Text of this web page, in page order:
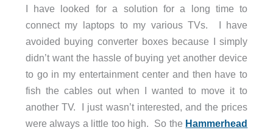
I have looked for a solution for a long time to
connect my laptops to my various TVs. I have
avoided buying converter boxes because I simply
didn’t want the hassle of buying yet another device
to go in my entertainment center and then have to
fish the cables out when I wanted to move it to
another TV. I just wasn’t interested, and the prices
were always a little too high. So the Hammerhead